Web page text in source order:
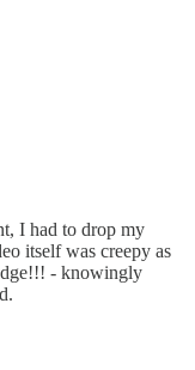
I had to drop my
itself was creepy as
- knowingly